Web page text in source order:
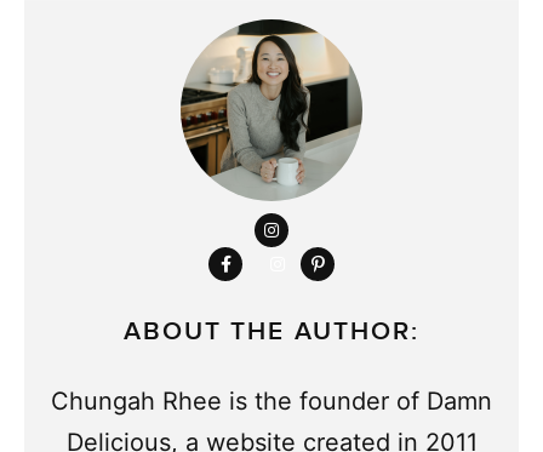
ABOUT THE AUTHOR:
Chungah Rhee is the founder of Damn
Delicious, a website created in 2011